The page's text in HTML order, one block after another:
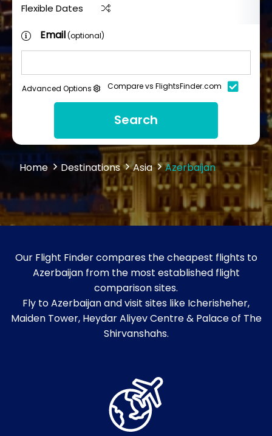
Flexible Dates
Email(optional)
Advanced Options Compare vs FlightsFinder.com
Search
Home Destinations Asia Azerbaijan
Our Flight Finder compares the cheapest flights to
Azerbaijan from the most established flight
comparison sites.
Fly to Azerbaijan and visit sites like Icherisheher,
Maiden Tower, Heydar Aliyev Centre & Palace of The
Shirvanshahs.